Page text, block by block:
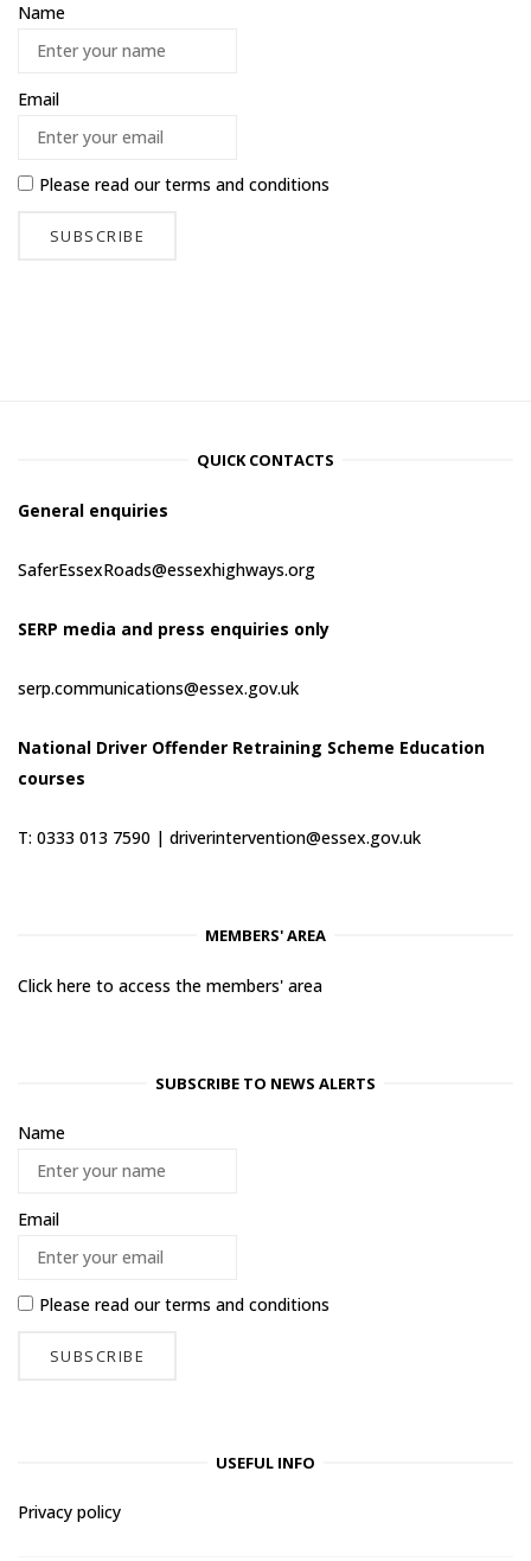
Name
Email
Please read ourterms and conditions
QUICK CONTACTS
General enquiries
SaferEssexRoads@essexhighways.org
SERP media and press enquiries only
serp.communications@essex.gov.uk
National Driver Offender Retraining Scheme Education
courses
T: 0333 013 7590 | driverintervention@essex.gov.uk
MEMBERS' AREA
Click here to access the members' area
SUBSCRIBE TO NEWS ALERTS
Name
Email
Please read ourterms and conditions
USEFUL INFO
Privacy policy